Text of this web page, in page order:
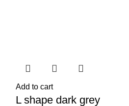
Add to cart
L shape dark grey